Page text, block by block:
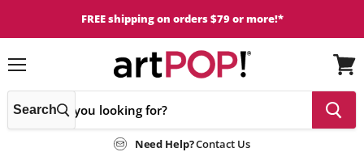
FREE shipping on orders $79 or more!*
Search
Need Help?Contact Us
View
cart